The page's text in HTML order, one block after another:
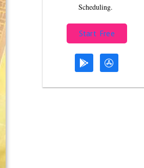
Scheduling.
Start Free